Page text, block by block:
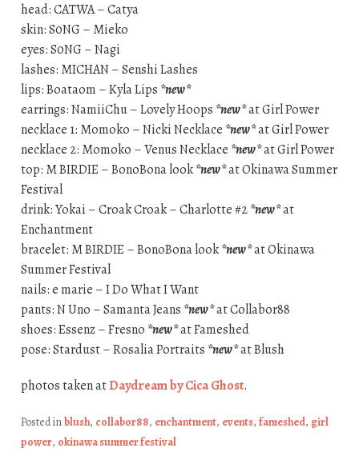
head: CATWA – Catya
skin: S0NG – Mieko
eyes: S0NG – Nagi
lashes: MICHAN – Senshi Lashes
lips: Boataom – Kyla Lips *new*
earrings: NamiiChu – Lovely Hoops *new*at Girl Power
necklace 1: Momoko – Nicki Necklace *new*at Girl Power
necklace 2: Momoko – Venus Necklace *new*at Girl Power
top: M BIRDIE – BonoBona look*new*at Okinawa Summer
Festival
drink: Yokai – Croak Croak – Charlotte #2*new*at
Enchantment
bracelet: M BIRDIE – BonoBona look*new*at Okinawa
Summer Festival
nails: e marie – I Do What I Want
pants: N Uno – Samanta Jeans *new*at Collabor88
shoes: Essenz – Fresno *new*at Fameshed
pose: Stardust – Rosalia Portraits *new*at Blush
photos taken atDaydream by Cica Ghost.
Posted inblush, collabor88, enchantment, events, fameshed, girl
power, okinawa summer festival